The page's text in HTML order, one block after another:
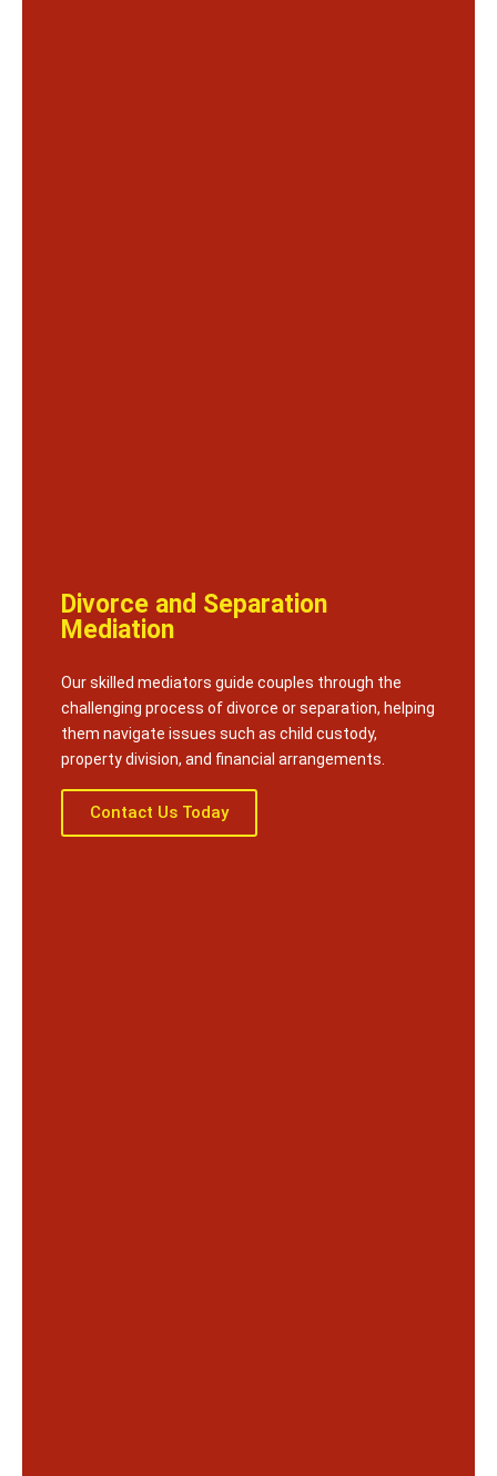
Divorce and Separation
Mediation
Our skilled mediators guide couples through the
challenging process of divorce or separation, helping
them navigate issues such as child custody,
property division, and financial arrangements.
Contact Us Today